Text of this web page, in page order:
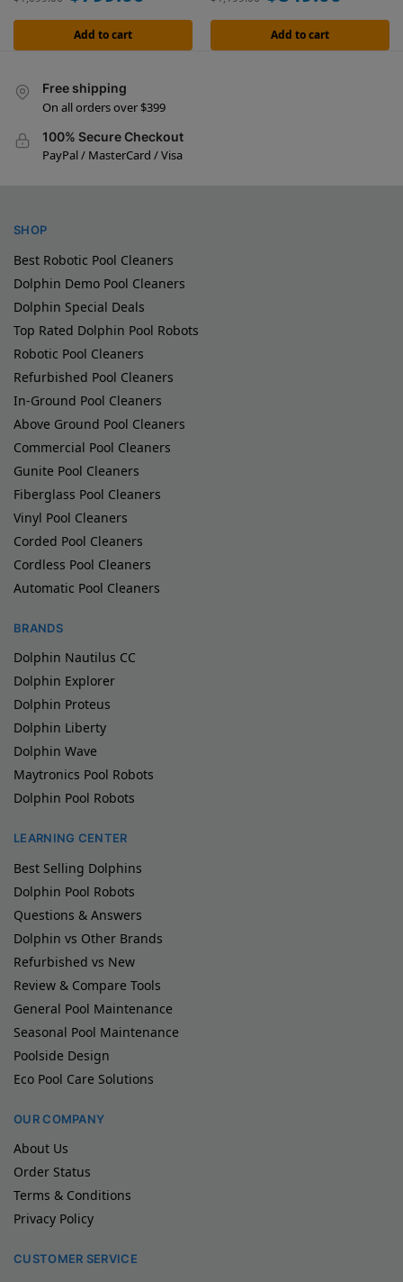
Add to cart Add to cart
Free shipping
On all orders over $399
100% Secure Checkout
PayPal / MasterCard / Visa
SHOP
Best Robotic Pool Cleaners
Dolphin Demo Pool Cleaners
Dolphin Special Deals
Top Rated Dolphin Pool Robots
Robotic Pool Cleaners
Refurbished Pool Cleaners
In-Ground Pool Cleaners
Above Ground Pool Cleaners
Commercial Pool Cleaners
Gunite Pool Cleaners
Fiberglass Pool Cleaners
Vinyl Pool Cleaners
Corded Pool Cleaners
Cordless Pool Cleaners
Automatic Pool Cleaners
BRANDS
Dolphin Nautilus CC
Dolphin Explorer
Dolphin Proteus
Dolphin Liberty
Dolphin Wave
Maytronics Pool Robots
Dolphin Pool Robots
LEARNING CENTER
Best Selling Dolphins
Dolphin Pool Robots
Questions & Answers
Dolphin vs Other Brands
Refurbished vs New
Review & Compare Tools
General Pool Maintenance
Seasonal Pool Maintenance
Poolside Design
Eco Pool Care Solutions
OUR COMPANY
About Us
Order Status
Terms & Conditions
Privacy Policy
CUSTOMER SERVICE